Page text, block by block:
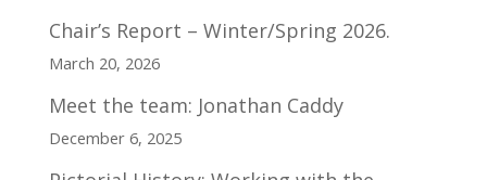
Chair’s Report – Winter/Spring 2026.
March 20, 2026
Meet the team: Jonathan Caddy
December 6, 2025